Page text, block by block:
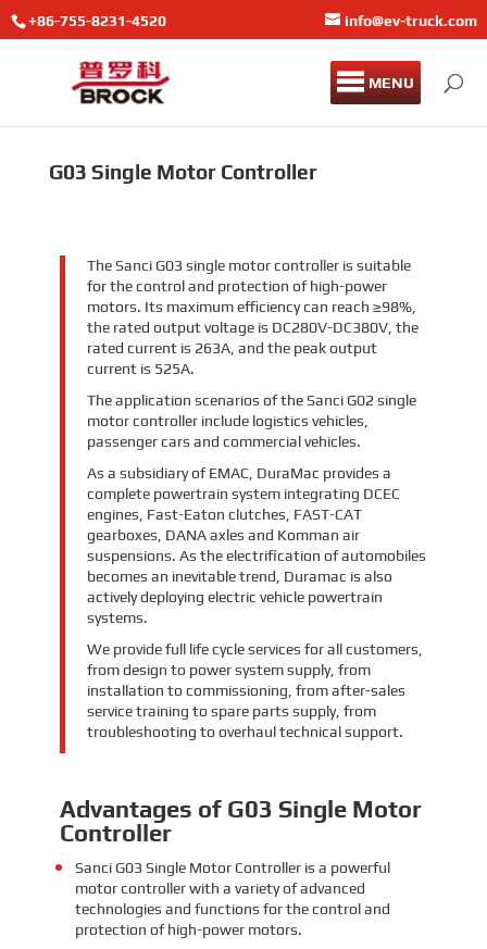
+86-755-8231-4520 info@ev-truck.com
MENU
G03 Single Motor Controller
The Sanci G03 single motor controller is suitable
for the control and protection of high-power
motors. Its maximum efficiency can reach ≥98%,
the rated output voltage is DC280V-DC380V, the
rated current is 263A, and the peak output
current is 525A.
The application scenarios of the Sanci G02 single
motor controller include logistics vehicles,
passenger cars and commercial vehicles.
As a subsidiary of EMAC, DuraMac provides a
complete powertrain system integrating DCEC
engines, Fast-Eaton clutches, FAST-CAT
gearboxes, DANA axles and Komman air
suspensions. As the electrification of automobiles
becomes an inevitable trend, Duramac is also
actively deploying electric vehicle powertrain
systems.
We provide full life cycle services for all customers,
from design to power system supply, from
installation to commissioning, from after-sales
service training to spare parts supply, from
troubleshooting to overhaul technical support.
Advantages of G03 Single Motor
Controller
Sanci G03 Single Motor Controller is a powerful
motor controller with a variety of advanced
technologies and functions for the control and
protection of high-power motors.